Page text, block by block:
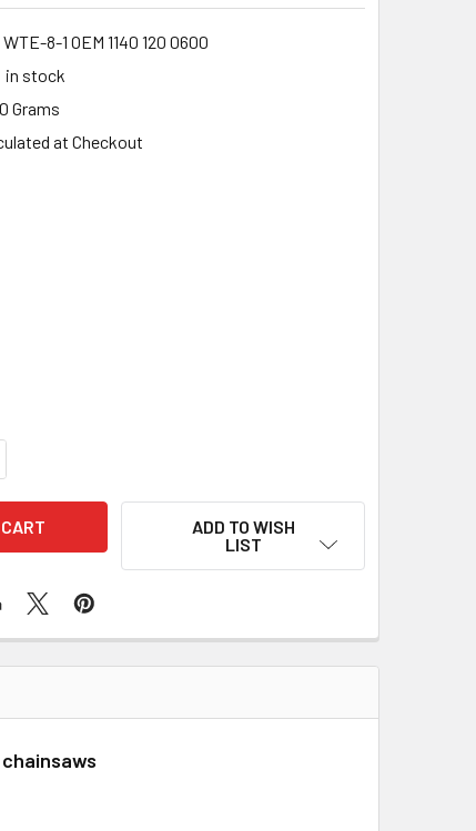
8-1 OEM 1140 120 0600
in stock
Grams
at Checkout
OF CARBURETTOR CARB FOR STIHL MS362
QUANTITY OF CARBURETTOR CARB FOR STIHL
ADD TO WISH
LIST
chainsaws